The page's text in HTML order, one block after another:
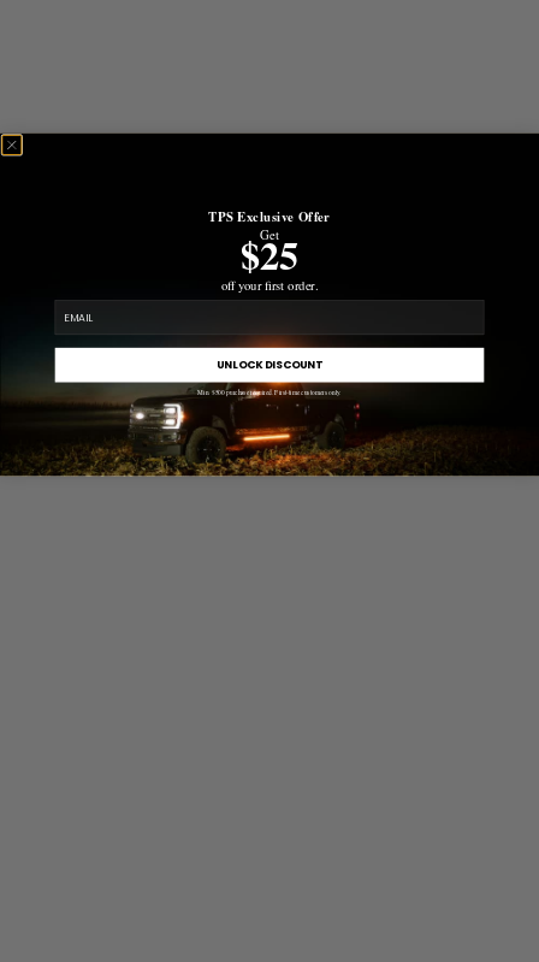
TPS Exclusive Offer
Get
$25
off your first order.
UNLOCK DISCOUNT
Min. $500 purchase required. First-time customers only.